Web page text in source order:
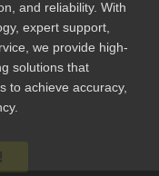
and reliability. With
expert support,
we provide high-
solutions that
to achieve accuracy,